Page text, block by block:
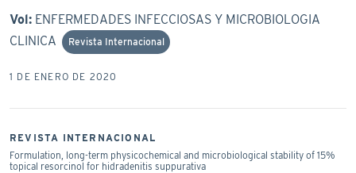
Vol: ENFERMEDADES INFECCIOSAS Y MICROBIOLOGIA
CLINICA
Revista Internacional
1 DE ENERO DE 2020
REVISTA INTERNACIONAL
Formulation, long-term physicochemical and microbiological stability of 15%
topical resorcinol for hidradenitis suppurativa